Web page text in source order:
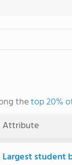
thetop 20%
Attribute
Largest student